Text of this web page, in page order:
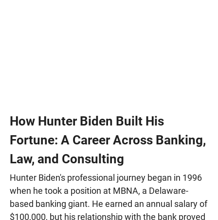
How Hunter Biden Built His
Fortune: A Career Across Banking,
Law, and Consulting
Hunter Biden's professional journey began in 1996
when he took a position at MBNA, a Delaware-
based banking giant. He earned an annual salary of
$100,000, but his relationship with the bank proved